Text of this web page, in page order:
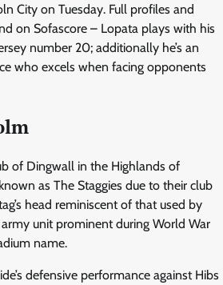
City on Tuesday. Full profiles and
on Sofascore – Lopata plays with his
number 20; additionally he’s an
who excels when facing opponents
of Dingwall in the Highlands of
as The Staggies due to their club
head reminiscent of that used by
unit prominent during World War
name.
defensive performance against Hibs